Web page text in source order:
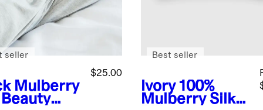
Mulberry
$25.00
seller
Ivory 100%
Mulberry Silk
Best seller